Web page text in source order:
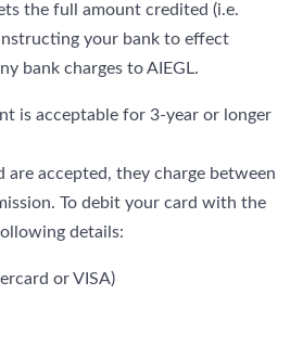
the full amount credited (i.e.
your bank to effect
bank charges to AIEGL.
is acceptable for 3-year or longer
are accepted, they charge between
To debit your card with the
details:
or VISA)